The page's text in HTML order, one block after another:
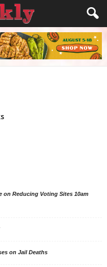
on Reducing Voting Sites 10am
on Jail Deaths